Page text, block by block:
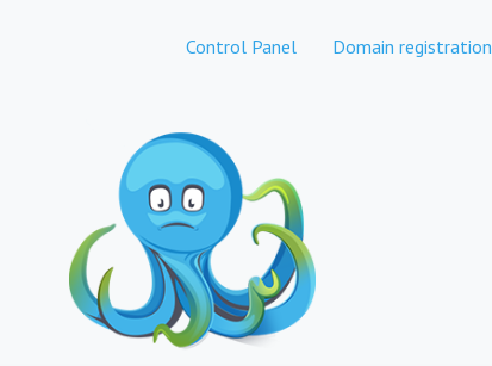
Control Panel Domain registration